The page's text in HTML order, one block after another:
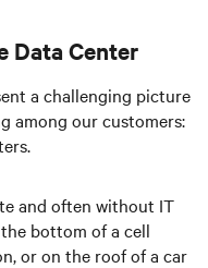
Data Center
a challenging picture
among our customers:
and often without IT
bottom of a cell
or on the roof of a car